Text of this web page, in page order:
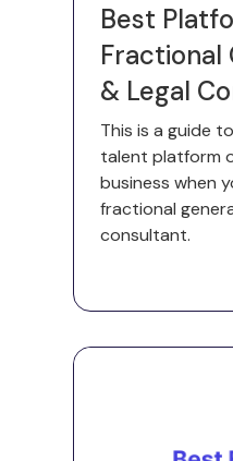
Best
Fractional
& Legal
This is a guide
talent platform
business when
fractional
consultant.